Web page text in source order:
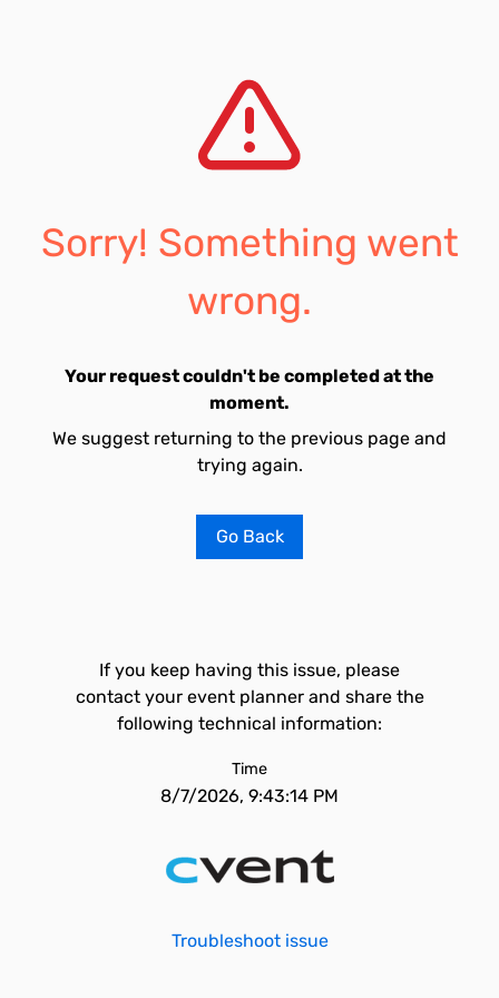
Sorry! Something went
wrong.
Your request couldn't be completed at the
moment.
We suggest returning to the previous page and
trying again.
Go Back
If you keep having this issue, please
contact your event planner and share the
following technical information:
Time
8/7/2026, 9:43:14 PM
Troubleshoot issue